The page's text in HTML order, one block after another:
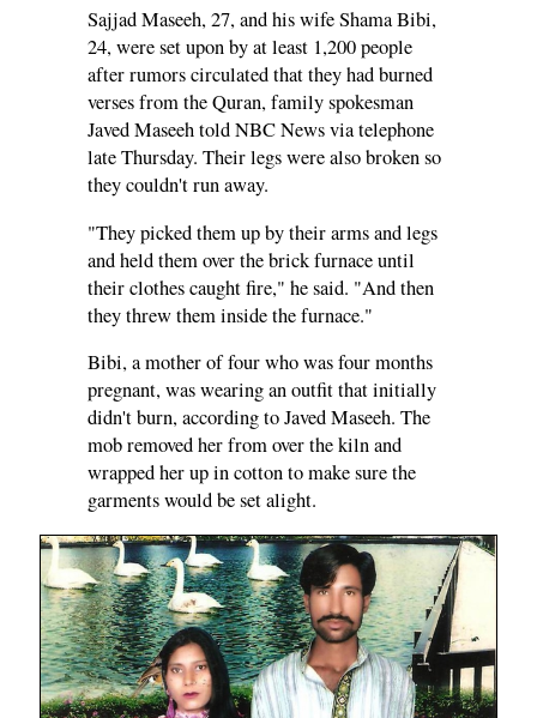
Sajjad Maseeh, 27, and his wife Shama Bibi,
24, were set upon by at least 1,200 people
after rumors circulated that they had burned
verses from the Quran, family spokesman
Javed Maseeh told NBC News via telephone
late Thursday. Their legs were also broken so
they couldn't run away.
"They picked them up by their arms and legs
and held them over the brick furnace until
their clothes caught fire," he said. "And then
they threw them inside the furnace."
Bibi, a mother of four who was four months
pregnant, was wearing an outfit that initially
didn't burn, according to Javed Maseeh. The
mob removed her from over the kiln and
wrapped her up in cotton to make sure the
garments would be set alight.